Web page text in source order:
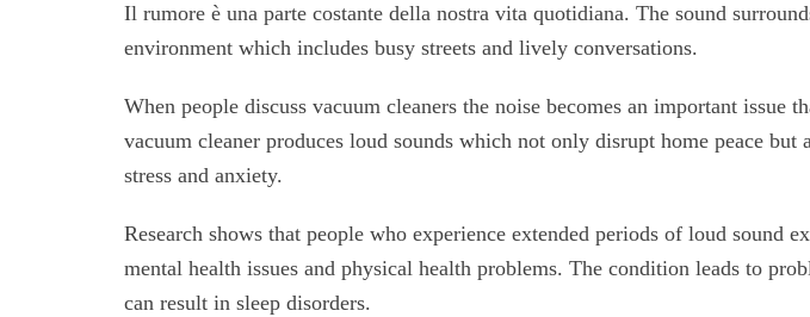
Il rumore è una parte costante della nostra vita quotidiana. The sound
environment which includes busy streets and lively conversations.
When people discuss vacuum cleaners the noise becomes an important issue
vacuum cleaner produces loud sounds which not only disrupt home peace but
stress and anxiety.
Research shows that people who experience extended periods of loud sound
mental health issues and physical health problems. The condition leads to
can result in sleep disorders.